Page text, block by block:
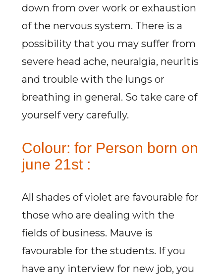
down from over work or exhaustion
of the nervous system. There is a
possibility that you may suffer from
severe head ache, neuralgia, neuritis
and trouble with the lungs or
breathing in general. So take care of
yourself very carefully.
Colour: for Person born on
june 21st :
All shades of violet are favourable for
those who are dealing with the
fields of business. Mauve is
favourable for the students. If you
have any interview for new job, you